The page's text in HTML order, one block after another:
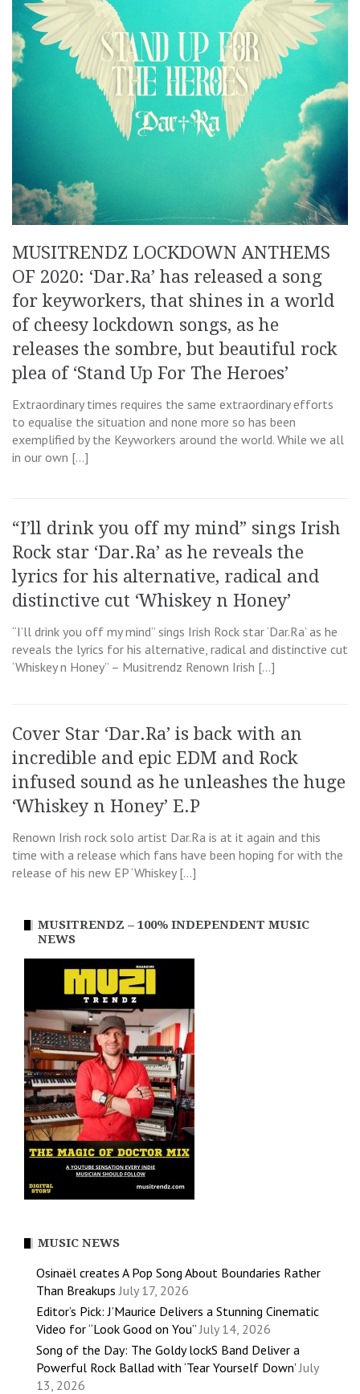
MUSITRENDZ LOCKDOWN ANTHEMS
OF 2020: ‘Dar.Ra’ has released a song
for keyworkers, that shines in a world
of cheesy lockdown songs, as he
releases the sombre, but beautiful rock
plea of ‘Stand Up For The Heroes’
Extraordinary times requires the same extraordinary efforts
to equalise the situation and none more so has been
exemplified by the Keyworkers around the world. While we all
in our own […]
“I’ll drink you off my mind” sings Irish
Rock star ‘Dar.Ra’ as he reveals the
lyrics for his alternative, radical and
distinctive cut ‘Whiskey n Honey’
“I’ll drink you off my mind” sings Irish Rock star ‘Dar.Ra’ as he
reveals the lyrics for his alternative, radical and distinctive cut
‘Whiskey n Honey” – Musitrendz Renown Irish […]
Cover Star ‘Dar.Ra’ is back with an
incredible and epic EDM and Rock
infused sound as he unleashes the huge
‘Whiskey n Honey’ E.P
Renown Irish rock solo artist Dar.Ra is at it again and this
time with a release which fans have been hoping for with the
release of his new EP ‘Whiskey […]
MUSITRENDZ – 100% INDEPENDENT MUSIC
NEWS
MUSIC NEWS
Osinaël creates A Pop Song About Boundaries Rather
Than Breakups July 17, 2026
Editor’s Pick: J’Maurice Delivers a Stunning Cinematic
Video for “Look Good on You” July 14, 2026
Song of the Day: The Goldy lockS Band Deliver a
Powerful Rock Ballad with ‘Tear Yourself Down’ July
13, 2026